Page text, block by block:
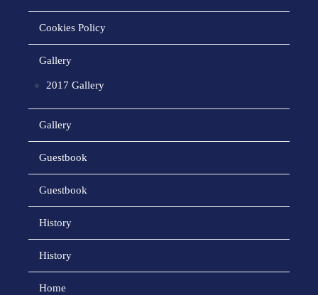
Cookies Policy
Gallery
2017 Gallery
Gallery
Guestbook
Guestbook
History
History
Home